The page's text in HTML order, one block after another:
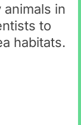
animals in
to
habitats.